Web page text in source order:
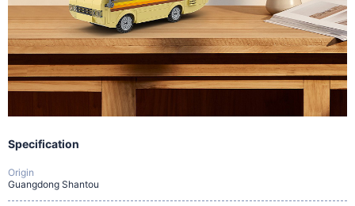
Specification
Origin
Guangdong Shantou